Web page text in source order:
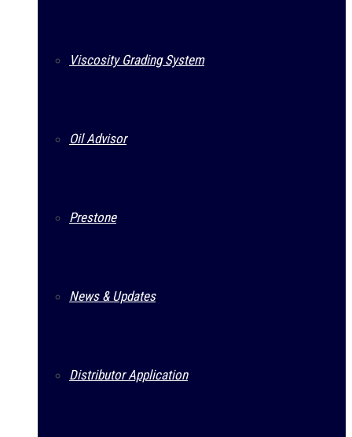
Viscosity Grading System
Oil Advisor
Prestone
News & Updates
Distributor Application